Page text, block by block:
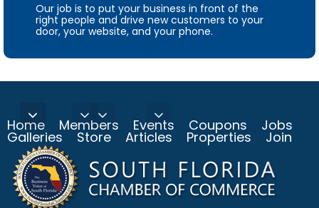
Our job is to put your business in front of the
right people and drive new customers to your
door, your website, and your phone.
Home Members Events Coupons Jobs
Galleries Store Articles Properties Join